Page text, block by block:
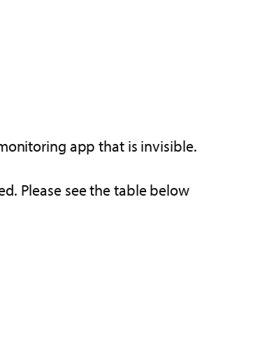
app that is invisible.
Please see the table below